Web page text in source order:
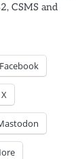
CSMS and
Facebook
X